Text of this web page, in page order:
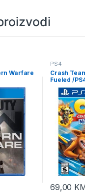
Warfare
PS4
Crash
Fueled /
69,00